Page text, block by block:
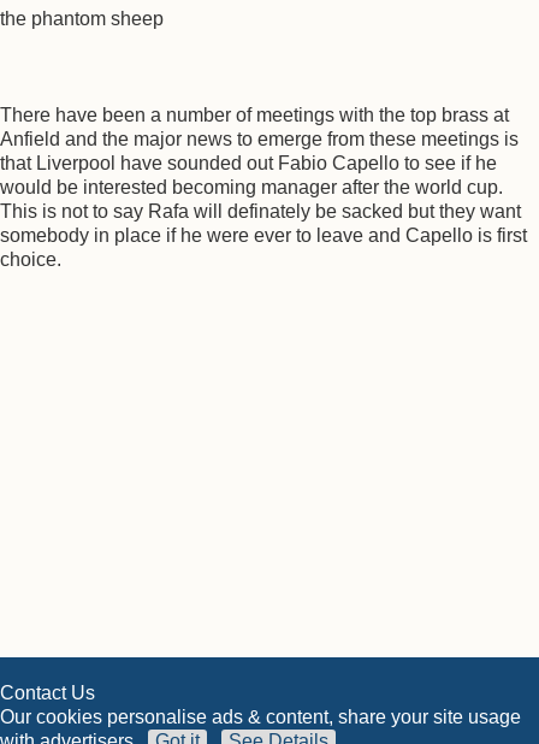
the phantom sheep
There have been a number of meetings with the top brass at
Anfield and the major news to emerge from these meetings is
that Liverpool have sounded out Fabio Capello to see if he
would be interested becoming manager after the world cup.
This is not to say Rafa will definately be sacked but they want
somebody in place if he were ever to leave and Capello is first
choice.
Contact Us
Our cookies personalise ads & content, share your site usage